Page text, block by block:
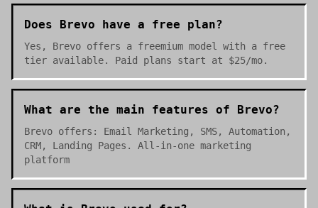
Does Brevo have a free plan?
Yes, Brevo offers a freemium model with a free
tier available. Paid plans start at $25/mo.
What are the main features of Brevo?
Brevo offers: Email Marketing, SMS, Automation,
CRM, Landing Pages. All-in-one marketing
platform